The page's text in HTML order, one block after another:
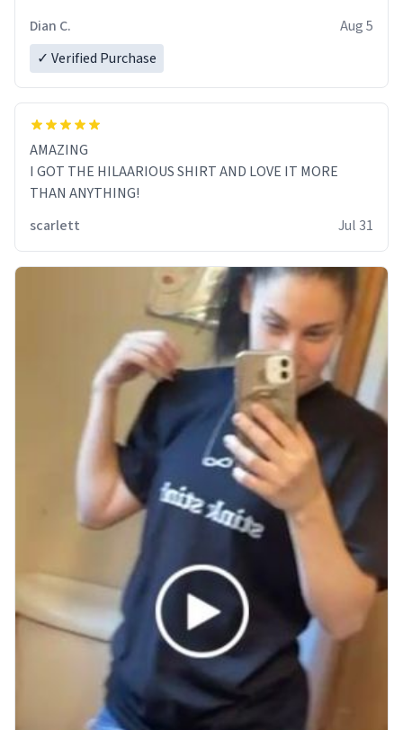
Dian C.
Aug 5
✓ Verified Purchase
AMAZING
I GOT THE HILAARIOUS SHIRT AND LOVE IT MORE
THAN ANYTHING!
scarlett
Jul 31